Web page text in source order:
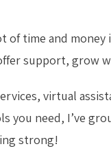
of time and
support, grow
virtual
you need, I’ve
strong!